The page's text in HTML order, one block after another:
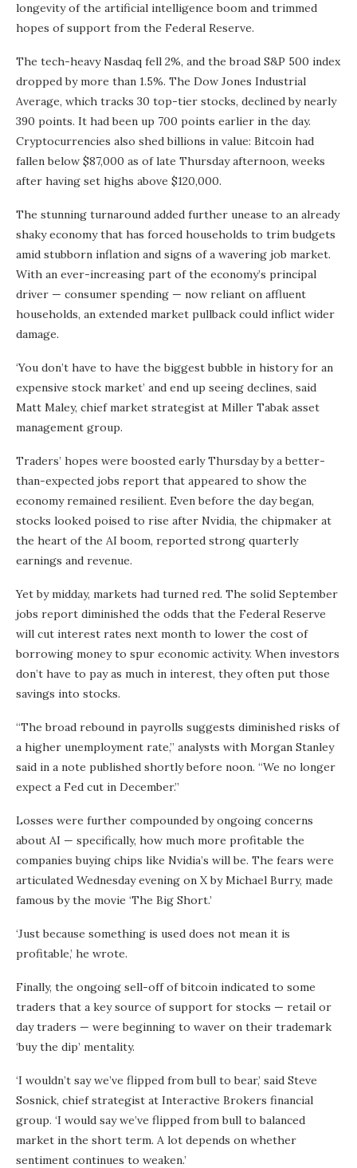
longevity of the artificial intelligence boom and trimmed
hopes of support from the Federal Reserve.
The tech-heavy Nasdaq fell 2%, and the broad S&P 500 index
dropped by more than 1.5%. The Dow Jones Industrial
Average, which tracks 30 top-tier stocks, declined by nearly
390 points. It had been up 700 points earlier in the day.
Cryptocurrencies also shed billions in value: Bitcoin had
fallen below $87,000 as of late Thursday afternoon, weeks
after having set highs above $120,000.
The stunning turnaround added further unease to an already
shaky economy that has forced households to trim budgets
amid stubborn inflation and signs of a wavering job market.
With an ever-increasing part of the economy’s principal
driver — consumer spending — now reliant on affluent
households, an extended market pullback could inflict wider
damage.
‘You don’t have to have the biggest bubble in history for an
expensive stock market’ and end up seeing declines, said
Matt Maley, chief market strategist at Miller Tabak asset
management group.
Traders’ hopes were boosted early Thursday by a better-
than-expected jobs report that appeared to show the
economy remained resilient. Even before the day began,
stocks looked poised to rise after Nvidia, the chipmaker at
the heart of the AI boom, reported strong quarterly
earnings and revenue.
Yet by midday, markets had turned red. The solid September
jobs report diminished the odds that the Federal Reserve
will cut interest rates next month to lower the cost of
borrowing money to spur economic activity. When investors
don’t have to pay as much in interest, they often put those
savings into stocks.
“The broad rebound in payrolls suggests diminished risks of
a higher unemployment rate,” analysts with Morgan Stanley
said in a note published shortly before noon. “We no longer
expect a Fed cut in December.”
Losses were further compounded by ongoing concerns
about AI — specifically, how much more profitable the
companies buying chips like Nvidia’s will be. The fears were
articulated Wednesday evening on X by Michael Burry, made
famous by the movie ‘The Big Short.’
‘Just because something is used does not mean it is
profitable,’ he wrote.
Finally, the ongoing sell-off of bitcoin indicated to some
traders that a key source of support for stocks — retail or
day traders — were beginning to waver on their trademark
‘buy the dip’ mentality.
‘I wouldn’t say we’ve flipped from bull to bear,’ said Steve
Sosnick, chief strategist at Interactive Brokers financial
group. ‘I would say we’ve flipped from bull to balanced
market in the short term. A lot depends on whether
sentiment continues to weaken.’